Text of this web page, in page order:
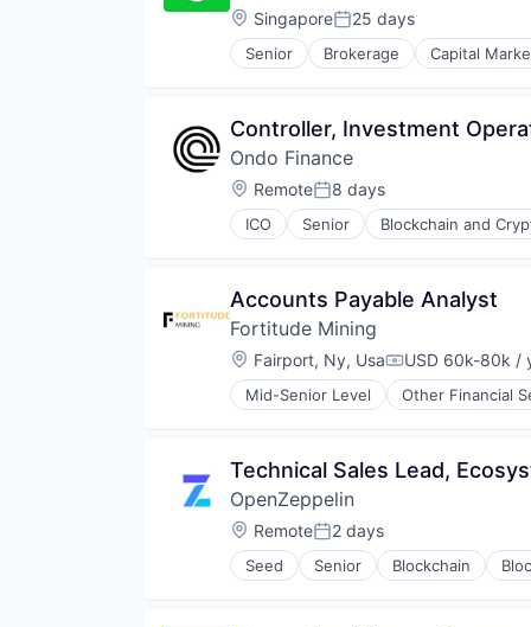
Location:
SingaporePosted:
25 days
Senior Brokerage Capital
Financial Services
Internet Services
Investment
Lending and Investments
Marketplace
Media & Entertainment
Stocks
Trading
Trading Platform
Controller, Investment
Ondo Finance
Location:
RemotePosted:
8 days
ICO Senior Blockchain and
Financial Software
Media and Information Services
Other Financial Services
Payments
Platform
Software
Accounts Payable Analyst
Fortitude Mining
Location:
Fairport, Ny, UsaCompensation:
USD 60k-80k /
Mid-Senior Level Other Financial
Technical Sales Lead,
OpenZeppelin
Location:
RemotePosted:
2 days
Seed Senior Blockchain
Cyber Security